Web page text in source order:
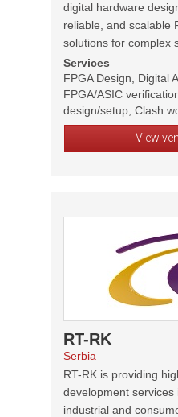
digital hardware
reliable, and scalable
solutions for complex
Services
FPGA Design, Digital
FPGA/ASIC
design/setup, Clash
View
RT-RK
Serbia
RT-RK is providing
development services
industrial and